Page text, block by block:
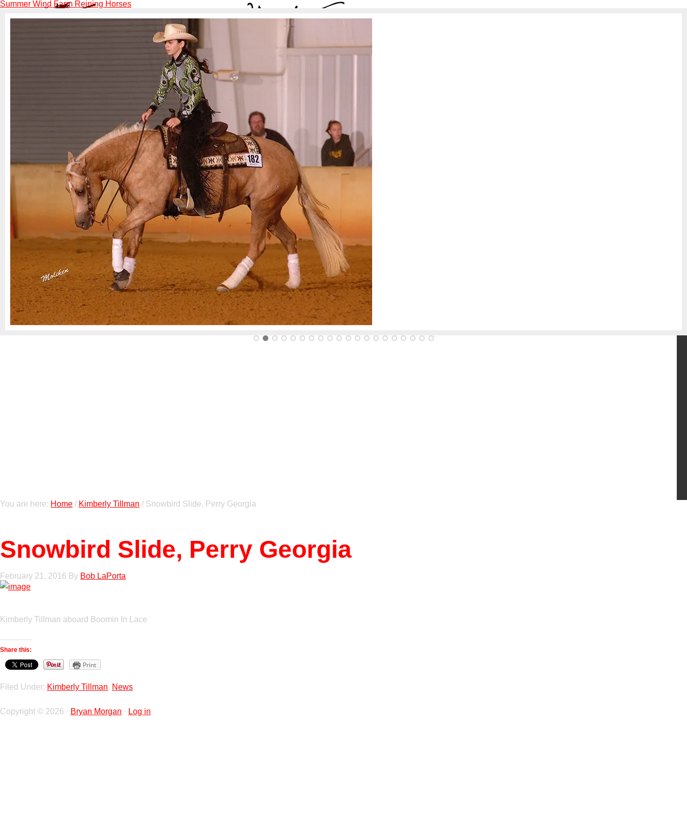
Summer Wind Farm Reining Horses
You are here: Home / Kimberly Tillman / Snowbird Slide, Perry Georgia
Snowbird Slide, Perry Georgia
February 21, 2016 By Bob LaPorta
Kimberly Tillman aboard Boomin In Lace
Share this:
Print
Filed Under: Kimberly Tillman, News
Copyright © 2026 · Bryan Morgan · Log in